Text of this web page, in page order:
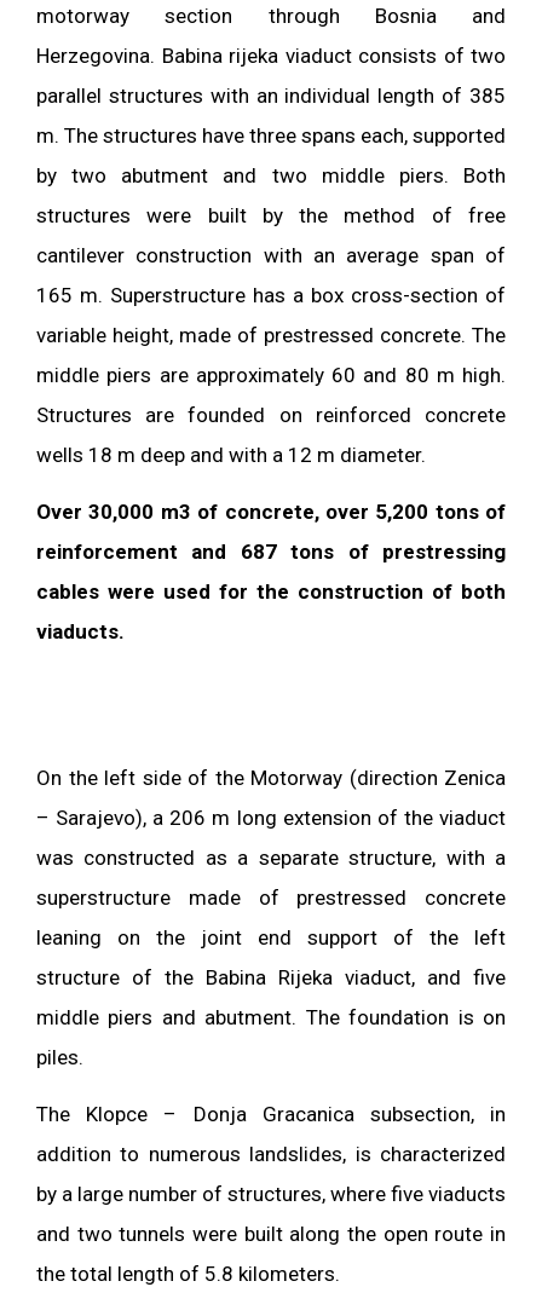
motorway section through Bosnia and
Herzegovina. Babina rijeka viaduct consists of two
parallel structures with an individual length of 385
m. The structures have three spans each, supported
by two abutment and two middle piers. Both
structures were built by the method of free
cantilever construction with an average span of
165 m. Superstructure has a box cross-section of
variable height, made of prestressed concrete. The
middle piers are approximately 60 and 80 m high.
Structures are founded on reinforced concrete
wells 18 m deep and with a 12 m diameter.
Over 30,000 m3 of concrete, over 5,200 tons of
reinforcement and 687 tons of prestressing
cables were used for the construction of both
viaducts.
On the left side of the Motorway (direction Zenica
– Sarajevo), a 206 m long extension of the viaduct
was constructed as a separate structure, with a
superstructure made of prestressed concrete
leaning on the joint end support of the left
structure of the Babina Rijeka viaduct, and five
middle piers and abutment. The foundation is on
piles.
The Klopce – Donja Gracanica subsection, in
addition to numerous landslides, is characterized
by a large number of structures, where five viaducts
and two tunnels were built along the open route in
the total length of 5.8 kilometers.